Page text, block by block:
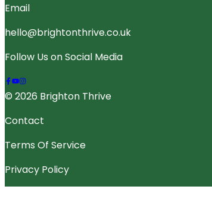
Email
hello@brightonthrive.co.uk
Follow Us on Social Media
© 2026 Brighton Thrive
Contact
Terms Of Service
Privacy Policy